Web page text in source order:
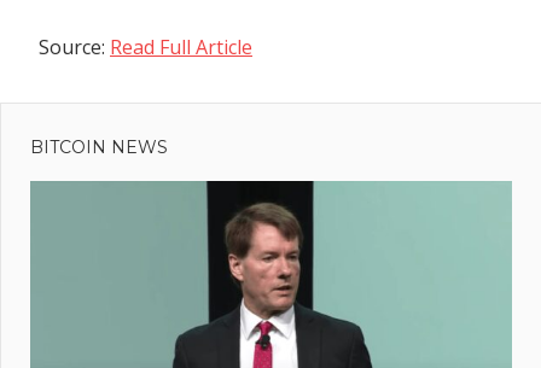
Source: Read Full Article
navigation
Post:
Rise Amidst
Banking
BITCOIN NEWS